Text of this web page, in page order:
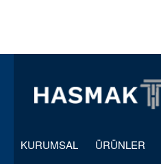
KURUMSAL ÜRÜNLER